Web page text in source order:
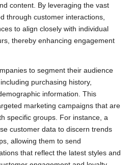
content. By leveraging the vast
through customer interactions,
to align closely with individual
thereby enhancing engagement
to segment their audience
purchasing history,
information. This
marketing campaigns that are
specific groups. For instance, a
customer data to discern trends
allowing them to send
that reflect the latest styles and